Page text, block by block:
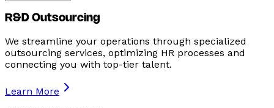
R&D Outsourcing
We streamline your operations through specialized
outsourcing services, optimizing HR processes and
connecting you with top-tier talent.
Learn More